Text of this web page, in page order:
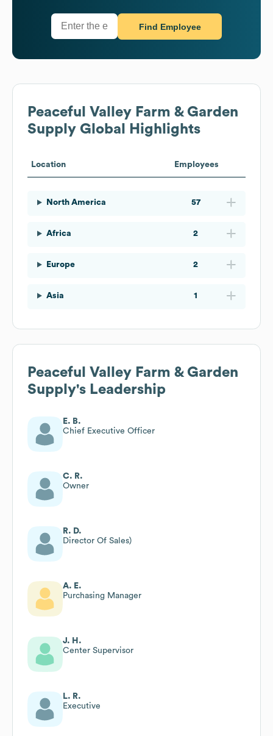
Find Employee
Peaceful Valley Farm & Garden
Supply Global Highlights
Location Employees
North America 57
Africa 2
Europe 2
Asia 1
Peaceful Valley Farm & Garden
Supply's Leadership
E. B.
Chief Executive Officer
C. R.
Owner
R. D.
Director Of Sales)
A. E.
Purchasing Manager
J. H.
Center Supervisor
L. R.
Executive